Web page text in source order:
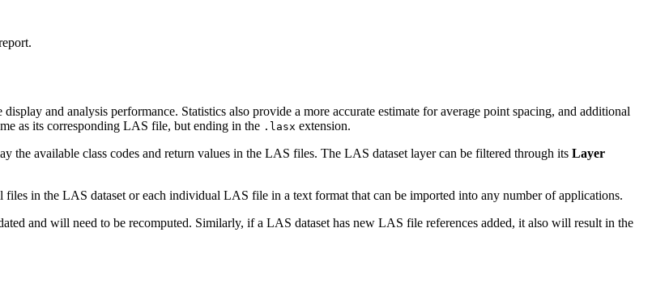
and analysis performance. Statistics also provide a more accurate estimate for average point spacing, and additional
as its corresponding LAS file, but ending in the .lasx extension.
the available class codes and return values in the LAS files. The LAS dataset layer can be filtered through its Layer
in the LAS dataset or each individual LAS file in a text format that can be imported into any number of applications.
and will need to be recomputed. Similarly, if a LAS dataset has new LAS file references added, it also will result in the